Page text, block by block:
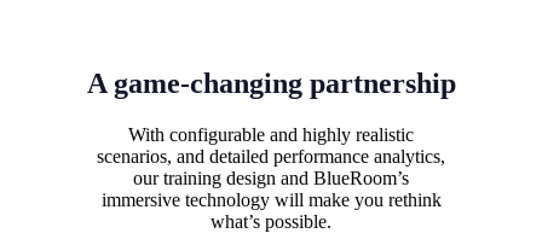
A game-changing partnership
With configurable and highly realistic
scenarios, and detailed performance analytics,
our training design and BlueRoom’s
immersive technology will make you rethink
what’s possible.